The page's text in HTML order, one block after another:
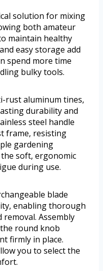
solution for mixing
both amateur
maintain healthy
easy storage add
spend more time
bulky tools.
rust aluminum tines,
durability and
steel handle
frame, resisting
gardening
soft, ergonomic
during use.
blade
enabling thorough
Assembly
round knob
firmly in place.
you to select the